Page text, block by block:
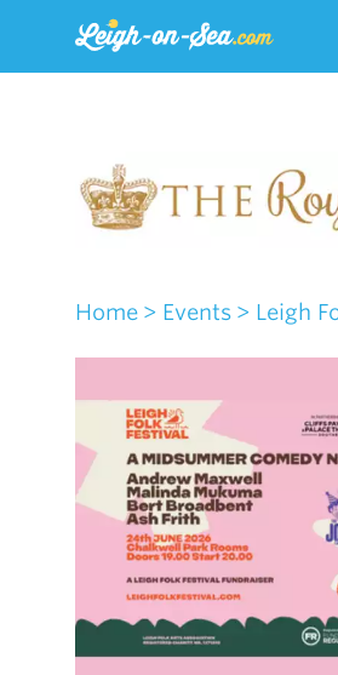
Home > Events > Leigh